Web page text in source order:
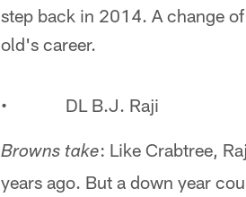
step back in 2014. A change
old's career.
• DL B.J. Raji
Browns take: Like Crabtree,
years ago. But a down year